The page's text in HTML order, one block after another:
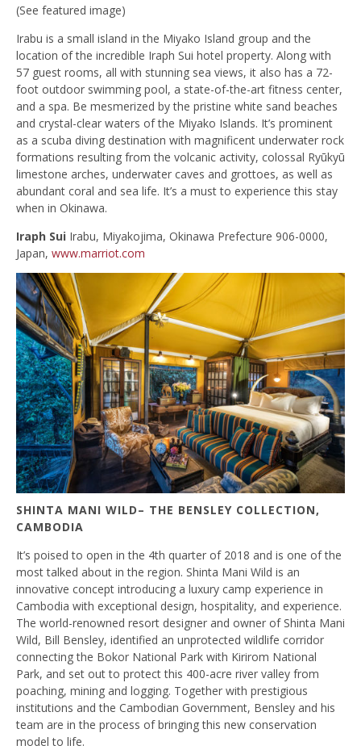
(See featured image)
Irabu is a small island in the Miyako Island group and the
location of the incredible Iraph Sui hotel property. Along with
57 guest rooms, all with stunning sea views, it also has a 72-
foot outdoor swimming pool, a state-of-the-art fitness center,
and a spa. Be mesmerized by the pristine white sand beaches
and crystal-clear waters of the Miyako Islands. It’s prominent
as a scuba diving destination with magnificent underwater rock
formations resulting from the volcanic activity, colossal Ryūkyū
limestone arches, underwater caves and grottoes, as well as
abundant coral and sea life. It’s a must to experience this stay
when in Okinawa.
Iraph Sui Irabu, Miyakojima, Okinawa Prefecture 906-0000,
Japan, www.marriot.com
SHINTA MANI WILD– THE BENSLEY COLLECTION,
CAMBODIA
It’s poised to open in the 4th quarter of 2018 and is one of the
most talked about in the region. Shinta Mani Wild is an
innovative concept introducing a luxury camp experience in
Cambodia with exceptional design, hospitality, and experience.
The world-renowned resort designer and owner of Shinta Mani
Wild, Bill Bensley, identified an unprotected wildlife corridor
connecting the Bokor National Park with Kirirom National
Park, and set out to protect this 400-acre river valley from
poaching, mining and logging. Together with prestigious
institutions and the Cambodian Government, Bensley and his
team are in the process of bringing this new conservation
model to life.